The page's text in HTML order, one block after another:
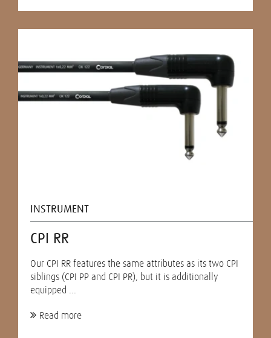
INSTRUMENT
CPI RR
Our CPI RR features the same attributes as its two CPI
siblings (CPI PP and CPI PR), but it is additionally
equipped ...
Read more